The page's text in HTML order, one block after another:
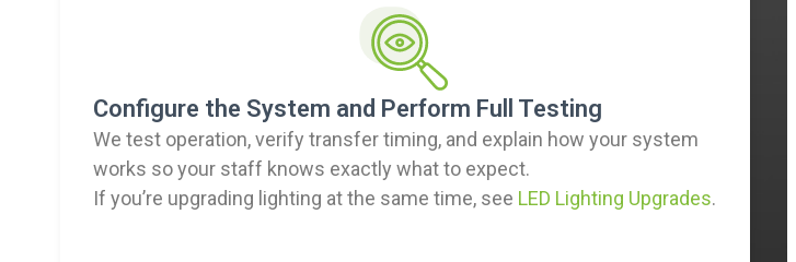
Configure the System and Perform Full Testing
We test operation, verify transfer timing, and explain how your system
works so your staff knows exactly what to expect.
If you’re upgrading lighting at the same time, see LED Lighting Upgrades.